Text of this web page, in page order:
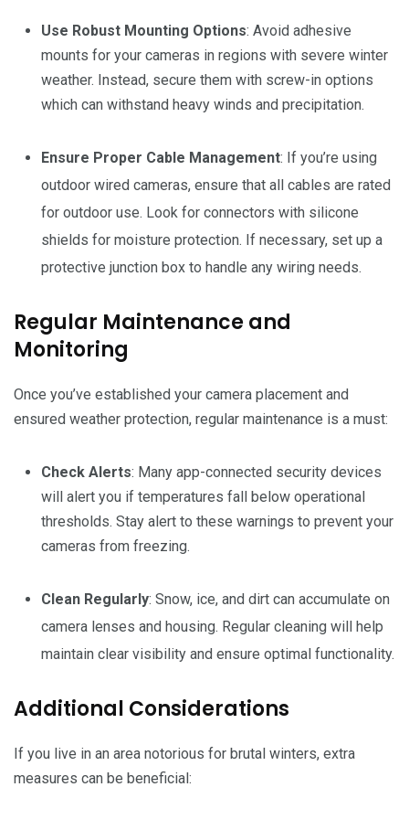
Use Robust Mounting Options: Avoid adhesive
mounts for your cameras in regions with severe winter
weather. Instead, secure them with screw-in options
which can withstand heavy winds and precipitation.
Ensure Proper Cable Management: If you’re using
outdoor wired cameras, ensure that all cables are rated
for outdoor use. Look for connectors with silicone
shields for moisture protection. If necessary, set up a
protective junction box to handle any wiring needs.
Regular Maintenance and
Monitoring
Once you’ve established your camera placement and
ensured weather protection, regular maintenance is a must:
Check Alerts: Many app-connected security devices
will alert you if temperatures fall below operational
thresholds. Stay alert to these warnings to prevent your
cameras from freezing.
Clean Regularly: Snow, ice, and dirt can accumulate on
camera lenses and housing. Regular cleaning will help
maintain clear visibility and ensure optimal functionality.
Additional Considerations
If you live in an area notorious for brutal winters, extra
measures can be beneficial: